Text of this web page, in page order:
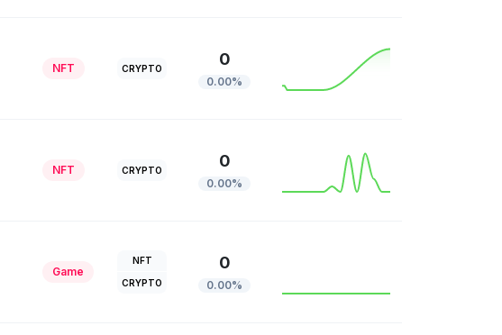
NFT CRYPTO 0
0.00%
NFT CRYPTO 0
0.00%
Game
NFT
CRYPTO
0
0.00%